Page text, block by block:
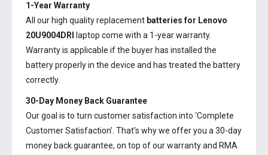
1-Year Warranty
All our high quality replacement batteries for Lenovo
20U9004DRI
laptop come with a 1-year warranty.
Warranty is applicable if the buyer has installed the
battery properly in the device and has treated the battery
correctly.
30-Day Money Back Guarantee
Our goal is to turn customer satisfaction into ‘Complete
Customer Satisfaction’. That's why we offer you a 30-day
money back guarantee, on top of our warranty and RMA